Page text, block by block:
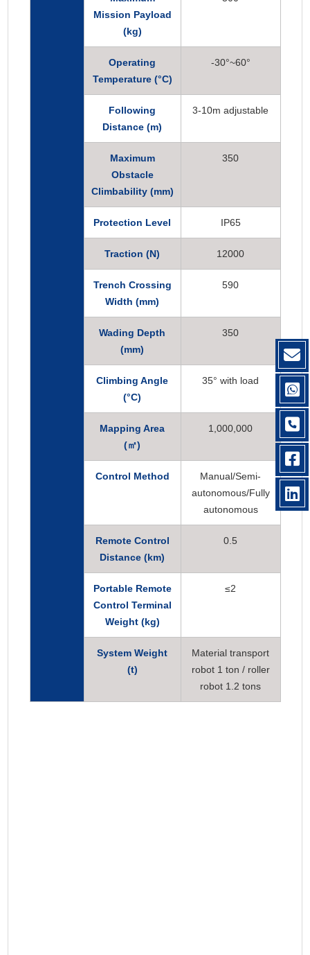
Mission Payload
(kg)
Operating
Temperature (°C)
-30°~60°
Following
Distance (m)
3-10m adjustable
Maximum
Obstacle
Climbability (mm)
350
Protection Level IP65
Traction (N) 12000
Trench Crossing
Width (mm)
590
Wading Depth
(mm)
350
Climbing Angle
(°C)
35° with load
Mapping Area
(㎡)
1,000,000
Control Method
Manual/Semi-
autonomous/Fully
autonomous
Remote Control
Distance (km)
0.5
Portable Remote
Control Terminal
Weight (kg)
≤2
System Weight
(t)
Material transport
robot 1 ton / roller
robot 1.2 tons